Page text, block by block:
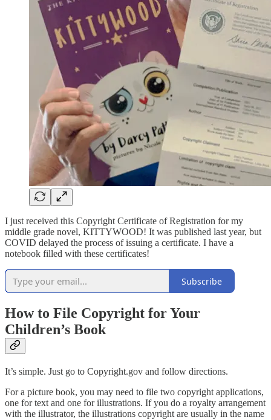
I just received this Copyright Certificate of Registration for my
middle grade novel, KITTYWOOD! It was published last year, but
COVID delayed the process of issuing a certificate. I have a
notebook filled with these certificates!
Subscribe
How to File Copyright for Your
Children’s Book
It’s simple. Just go to Copyright.gov and follow directions.
For a picture book, you may need to file two copyright applications,
one for text and one for illustrations. If you do a royalty arrangement
with the illustrator, the illustrations copyright are usually in the name